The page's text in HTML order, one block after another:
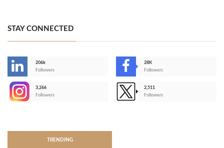
STAY CONNECTED
206k
Followers
28K
Followers
3,266
Followers
2,511
Followers
TRENDING